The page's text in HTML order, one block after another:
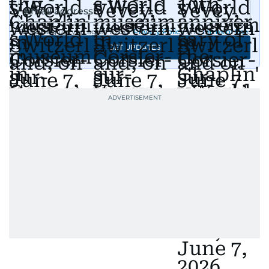
Afghanistan, the IMF World Bank meetings, and
wildlife series from Kenya.
His work has been widely recognised with
industry accolades, including the Minolta
Photojournalist of the Year award in 2005, the
Best Picture Award at the Dubai Shopping
By signing up, you agree to our Privacy Policy and Terms of Use.
GET UPDATES